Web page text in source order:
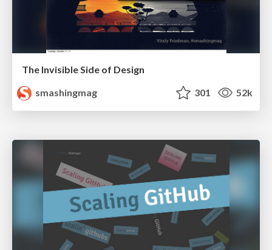
The Invisible Side of Design
smashingmag
301 52k